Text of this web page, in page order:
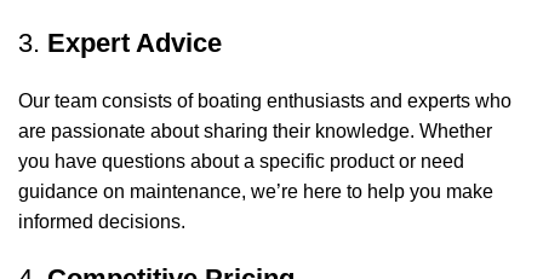
3. Expert Advice
Our team consists of boating enthusiasts and experts who
are passionate about sharing their knowledge. Whether
you have questions about a specific product or need
guidance on maintenance, we’re here to help you make
informed decisions.